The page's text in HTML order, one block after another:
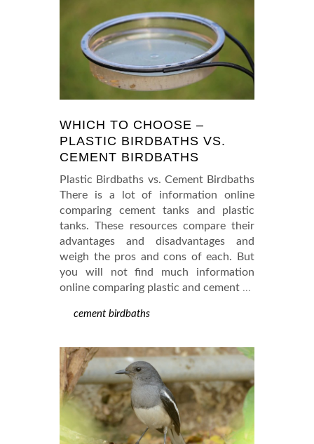
WHICH TO CHOOSE –
PLASTIC BIRDBATHS VS.
CEMENT BIRDBATHS
Plastic Birdbaths vs. Cement Birdbaths
There is a lot of information online
comparing cement tanks and plastic
tanks. These resources compare their
advantages and disadvantages and
weigh the pros and cons of each. But
you will not find much information
online comparing plastic and cement …
cement birdbaths